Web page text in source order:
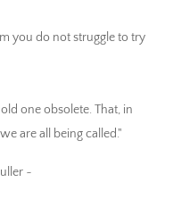
you do not struggle to try
one obsolete. That, in
are all being called."
~